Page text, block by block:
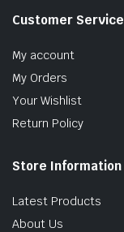
Customer Service
My account
My Orders
Your Wishlist
Return Policy
Store Information
Latest Products
About Us